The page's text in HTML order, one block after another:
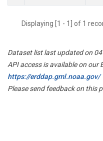
Displaying [1 - 1] of 1
Dataset list last updated on
API access is available on our
https://erddap.gml.noaa.gov/
Please send feedback on this